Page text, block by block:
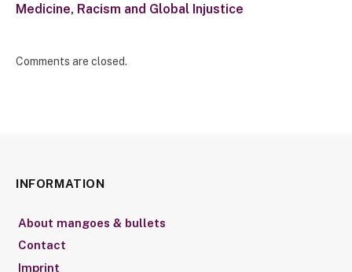
Medicine, Racism and Global Injustice
Comments are closed.
INFORMATION
About mangoes & bullets
Contact
Imprint